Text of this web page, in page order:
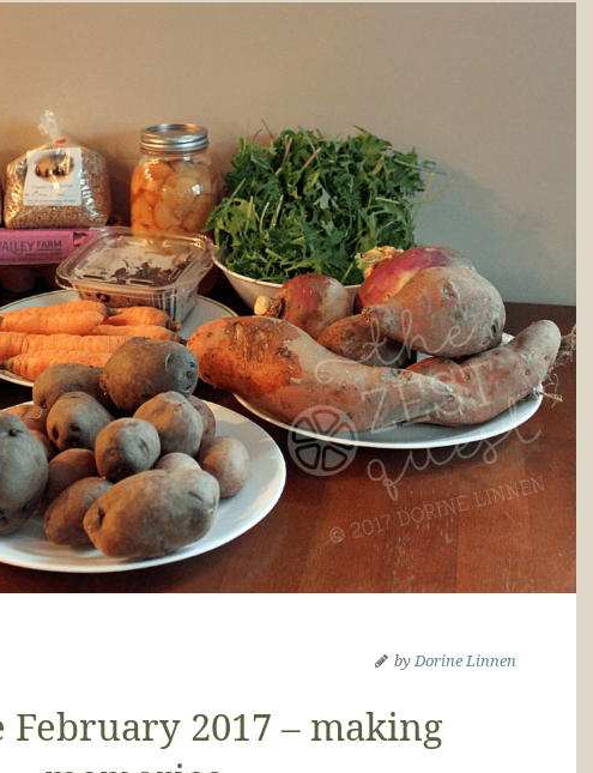
byDorine Linnen
February 2017 – making